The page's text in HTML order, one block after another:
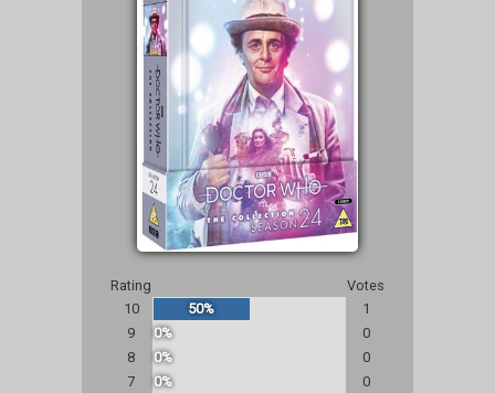
Rating
Votes
10
50%
1
9
0%
0
8
0%
0
7
0%
0